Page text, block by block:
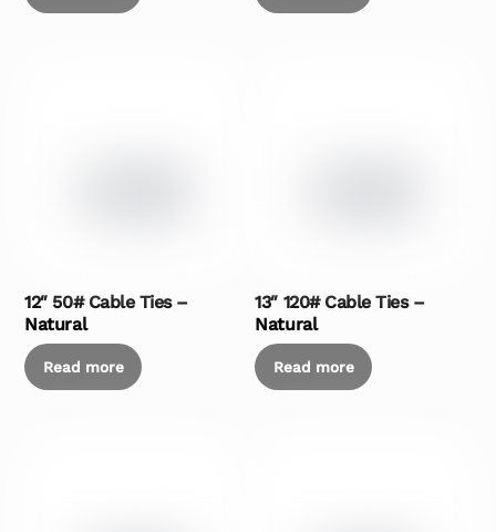
12″ 50# Cable Ties –
Natural
Read more
13″ 120# Cable Ties –
Natural
Read more